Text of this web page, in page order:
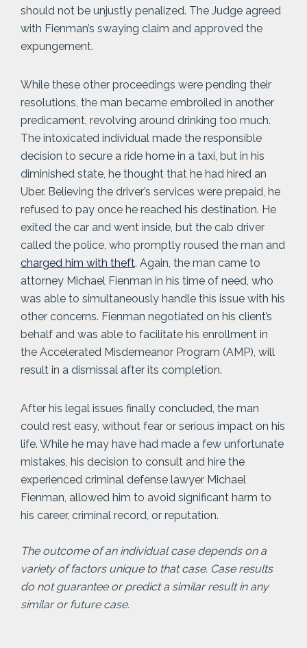
should not be unjustly penalized. The Judge agreed
with Fienman’s swaying claim and approved the
expungement.
While these other proceedings were pending their
resolutions, the man became embroiled in another
predicament, revolving around drinking too much.
The intoxicated individual made the responsible
decision to secure a ride home in a taxi, but in his
diminished state, he thought that he had hired an
Uber. Believing the driver’s services were prepaid, he
refused to pay once he reached his destination. He
exited the car and went inside, but the cab driver
called the police, who promptly roused the man and
charged him with theft. Again, the man came to
attorney Michael Fienman in his time of need, who
was able to simultaneously handle this issue with his
other concerns. Fienman negotiated on his client’s
behalf and was able to facilitate his enrollment in
the Accelerated Misdemeanor Program (AMP), will
result in a dismissal after its completion.
After his legal issues finally concluded, the man
could rest easy, without fear or serious impact on his
life. While he may have had made a few unfortunate
mistakes, his decision to consult and hire the
experienced criminal defense lawyer Michael
Fienman, allowed him to avoid significant harm to
his career, criminal record, or reputation.
The outcome of an individual case depends on a
variety of factors unique to that case. Case results
do not guarantee or predict a similar result in any
similar or future case.